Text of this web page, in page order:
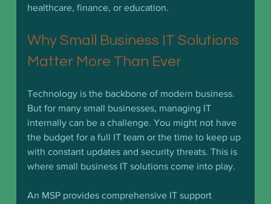
healthcare, finance, or education.
Why Small Business IT Solutions
Matter More Than Ever
Technology is the backbone of modern business.
But for many small businesses, managing IT
internally can be a challenge. You might not have
the budget for a full IT team or the time to keep up
with constant updates and security threats. This is
where small business IT solutions come into play.
An MSP provides comprehensive IT support